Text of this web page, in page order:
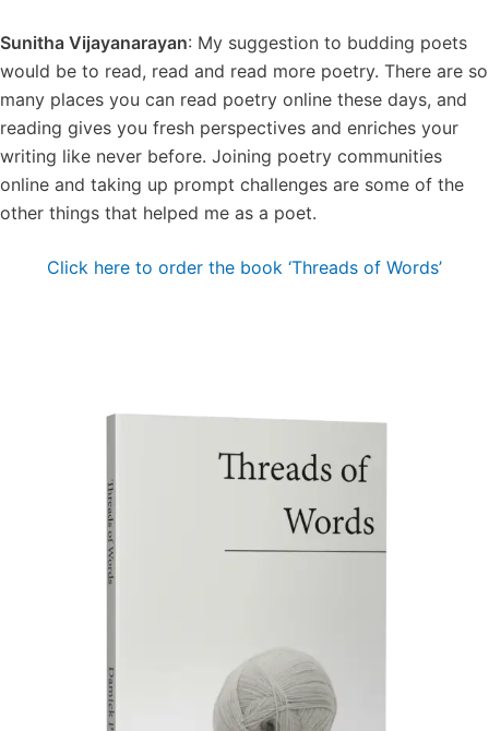
Sunitha Vijayanarayan: My suggestion to budding poets
would be to read, read and read more poetry. There are so
many places you can read poetry online these days, and
reading gives you fresh perspectives and enriches your
writing like never before. Joining poetry communities
online and taking up prompt challenges are some of the
other things that helped me as a poet.
Click here to order the book ‘Threads of Words’